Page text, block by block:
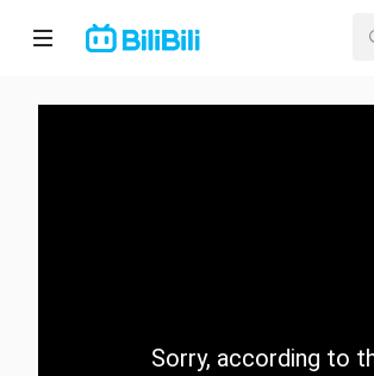
Home
CategorySorry, according to